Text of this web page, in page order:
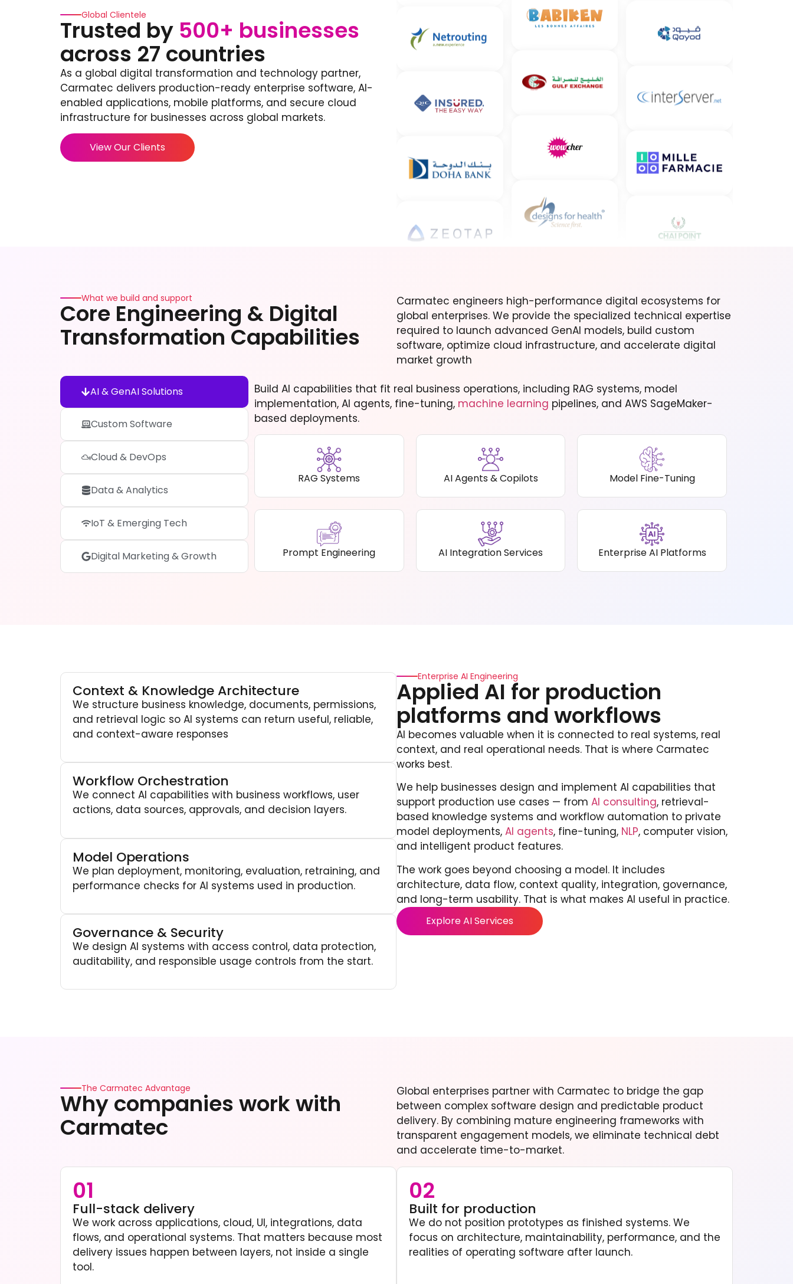
Global Clientele
Trusted by 500+ businesses
across 27 countries
As a global digital transformation and technology partner,
Carmatec delivers production-ready enterprise software, AI-
enabled applications, mobile platforms, and secure cloud
infrastructure for businesses across global markets.
View Our Clients
What we build and support
Core Engineering & Digital
Transformation Capabilities
Carmatec engineers high-performance digital ecosystems for
global enterprises. We provide the specialized technical expertise
required to launch advanced GenAI models, build custom
software, optimize cloud infrastructure, and accelerate digital
market growth
AI & GenAI Solutions
Custom Software
Cloud & DevOps
Data & Analytics
IoT & Emerging Tech
Digital Marketing & Growth
Build AI capabilities that fit real business operations, including RAG systems, model
implementation, AI agents, fine-tuning, machine learning pipelines, and AWS SageMaker-
based deployments.
RAG Systems AI Agents & Copilots Model Fine-Tuning
Prompt Engineering AI Integration Services Enterprise AI Platforms
Context & Knowledge Architecture
We structure business knowledge, documents, permissions,
and retrieval logic so AI systems can return useful, reliable,
and context-aware responses
Workflow Orchestration
We connect AI capabilities with business workflows, user
actions, data sources, approvals, and decision layers.
Model Operations
We plan deployment, monitoring, evaluation, retraining, and
performance checks for AI systems used in production.
Governance & Security
We design AI systems with access control, data protection,
auditability, and responsible usage controls from the start.
Enterprise AI Engineering
Applied AI for production
platforms and workflows
AI becomes valuable when it is connected to real systems, real
context, and real operational needs. That is where Carmatec
works best.
We help businesses design and implement AI capabilities that
support production use cases — from AI consulting, retrieval-
based knowledge systems and workflow automation to private
model deployments, AI agents, fine-tuning, NLP, computer vision,
and intelligent product features.
The work goes beyond choosing a model. It includes
architecture, data flow, context quality, integration, governance,
and long-term usability. That is what makes AI useful in practice.
Explore AI Services
The Carmatec Advantage
Why companies work with
Carmatec
Global enterprises partner with Carmatec to bridge the gap
between complex software design and predictable product
delivery. By combining mature engineering frameworks with
transparent engagement models, we eliminate technical debt
and accelerate time-to-market.
01
Full-stack delivery
We work across applications, cloud, UI, integrations, data
flows, and operational systems. That matters because most
delivery issues happen between layers, not inside a single
tool.
02
Built for production
We do not position prototypes as finished systems. We
focus on architecture, maintainability, performance, and the
realities of operating software after launch.